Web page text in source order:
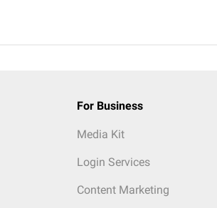
For Business
Media Kit
Login Services
Content Marketing